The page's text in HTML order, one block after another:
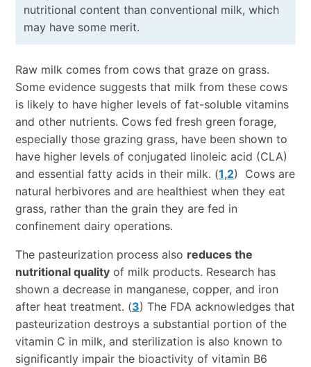
nutritional content than conventional milk, which
may have some merit.
Raw milk comes from cows that graze on grass.
Some evidence suggests that milk from these cows
is likely to have higher levels of fat-soluble vitamins
and other nutrients. Cows fed fresh green forage,
especially those grazing grass, have been shown to
have higher levels of conjugated linoleic acid (CLA)
and essential fatty acids in their milk. (1,2) Cows are
natural herbivores and are healthiest when they eat
grass, rather than the grain they are fed in
confinement dairy operations.
The pasteurization process also reduces the
nutritional qualityof milk products. Research has
shown a decrease in manganese, copper, and iron
after heat treatment. (3) The FDA acknowledges that
pasteurization destroys a substantial portion of the
vitamin C in milk, and sterilization is also known to
significantly impair the bioactivity of vitamin B6